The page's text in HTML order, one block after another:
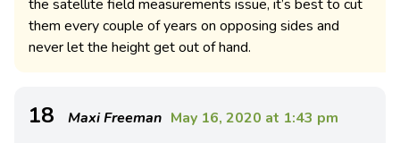
the satellite field measurements issue, it’s best to cut
them every couple of years on opposing sides and
never let the height get out of hand.
18 Maxi Freeman May 16, 2020 at 1:43 pm